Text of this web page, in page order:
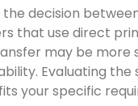
the decision
that use direct
may be
Evaluating
your specific